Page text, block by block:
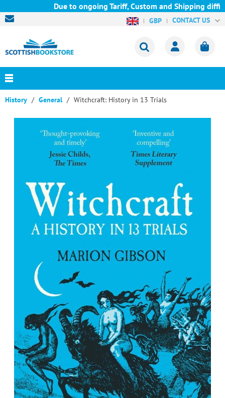
Due to ongoing Tariff, Custom and Shipping
GBP CONTACT US
History General Witchcraft: History in 13 Trials